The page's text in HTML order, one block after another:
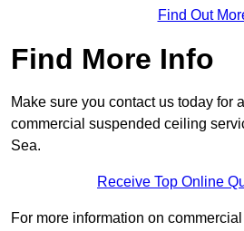
Find Out
Find More Info
Make sure you contact us today for
commercial suspended ceiling
Sea.
Receive Top Online
For more information on